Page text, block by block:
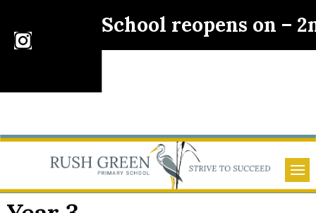
School reopens on –